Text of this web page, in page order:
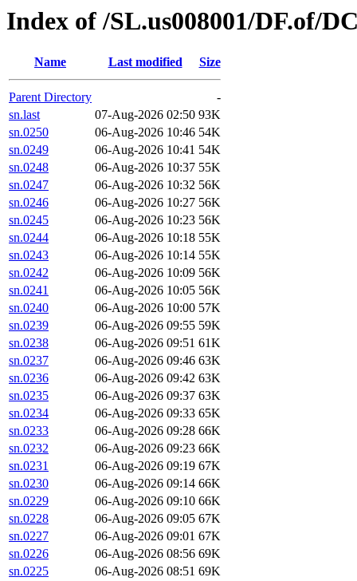
Index of /SL.us008001/DF.of/
Name Last modified Size
Parent Directory
-
sn.last
07-Aug-2026 02:50 93K
sn.0250
06-Aug-2026 10:46 54K
sn.0249
06-Aug-2026 10:41 54K
sn.0248
06-Aug-2026 10:37 55K
sn.0247
06-Aug-2026 10:32 56K
sn.0246
06-Aug-2026 10:27 56K
sn.0245
06-Aug-2026 10:23 56K
sn.0244
06-Aug-2026 10:18 55K
sn.0243
06-Aug-2026 10:14 55K
sn.0242
06-Aug-2026 10:09 56K
sn.0241
06-Aug-2026 10:05 56K
sn.0240
06-Aug-2026 10:00 57K
sn.0239
06-Aug-2026 09:55 59K
sn.0238
06-Aug-2026 09:51 61K
sn.0237
06-Aug-2026 09:46 63K
sn.0236
06-Aug-2026 09:42 63K
sn.0235
06-Aug-2026 09:37 63K
sn.0234
06-Aug-2026 09:33 65K
sn.0233
06-Aug-2026 09:28 66K
sn.0232
06-Aug-2026 09:23 66K
sn.0231
06-Aug-2026 09:19 67K
sn.0230
06-Aug-2026 09:14 66K
sn.0229
06-Aug-2026 09:10 66K
sn.0228
06-Aug-2026 09:05 67K
sn.0227
06-Aug-2026 09:01 67K
sn.0226
06-Aug-2026 08:56 69K
sn.0225
06-Aug-2026 08:51 69K